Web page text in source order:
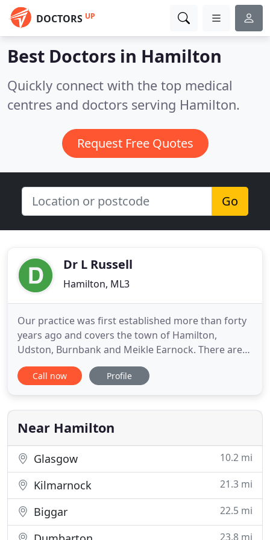
DOCTORS UP
Best Doctors in Hamilton
Quickly connect with the top medical
centres and doctors serving Hamilton.
Request Free Quotes
Go
Dr L Russell
Hamilton, ML3
Our practice was first established more than forty
years ago and covers the town of Hamilton,
Udston, Burnbank and Meikle Earnock. There are
six doctors, who with our team of Practice Nurses,
Pharmacists, Occupational Therapists, Mental
Nurses and ancillary staff aim to provide all round
family health care
Call now Profile
Near Hamilton
Glasgow 10.2 mi
Kilmarnock 21.3 mi
Biggar 22.5 mi
23.8 mi